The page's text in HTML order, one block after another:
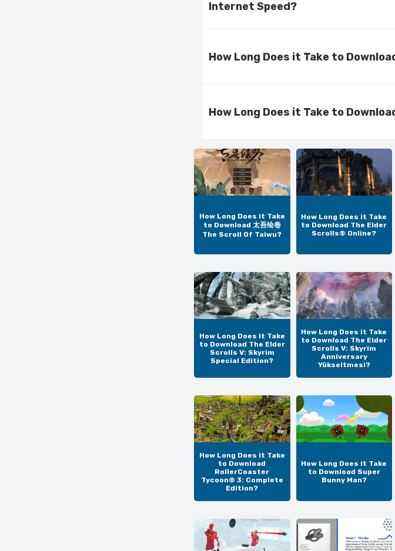
Internet Speed?
How Long Does it Take to
How Long Does it Take to
How Long Does it Take
to Download 太吾绘卷
The Scroll Of Taiwu?
How Long Does it Take
to Download The Elder
Scrolls® Online?
How Long Does it Take
to Download The Elder
Scrolls V: Skyrim
Special Edition?
How Long Does it Take
to Download The Elder
Scrolls V: Skyrim
Anniversary
Yükseltmesi?
How Long Does it Take
to Download
RollerCoaster
Tycoon® 3: Complete
Edition?
How Long Does it Take
to Download Super
Bunny Man?